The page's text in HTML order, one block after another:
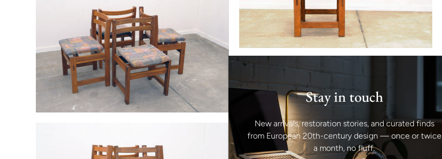
Stay in touch
New arrivals, restoration stories, and curated finds
from European 20th-century design — once or twice
a month, no fluff.